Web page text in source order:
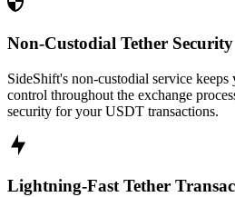
Non-Custodial Tether Security
SideShift's non-custodial service
control throughout the exchange
security for your USDT transactions.
Lightning-Fast Tether